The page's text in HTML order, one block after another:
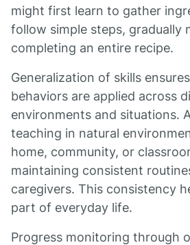
might first learn to gather
follow simple steps, gradually
completing an entire recipe.
Generalization of skills
behaviors are applied across
environments and situations.
teaching in natural
home, community, or
maintaining consistent
caregivers. This consistency
part of everyday life.
Progress monitoring through